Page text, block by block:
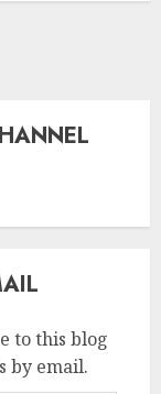
to this blog
by email.